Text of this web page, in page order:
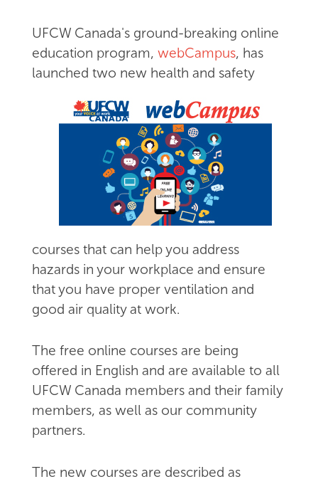
UFCW Canada's ground-breaking online
education program, webCampus, has
launched two new health and safety
courses that can help you address
hazards in your workplace and ensure
that you have proper ventilation and
good air quality at work.
The free online courses are being
offered in English and are available to all
UFCW Canada members and their family
members, as well as our community
partners.
The new courses are described as